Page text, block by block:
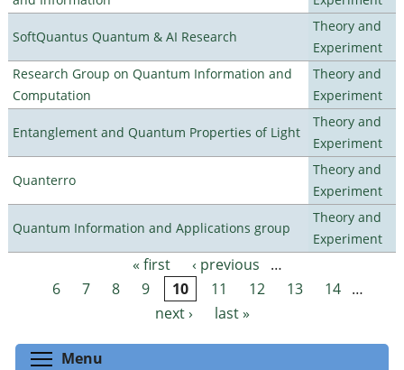
SoftQuantus Quantum & AI Research
Theory and
Experiment
Research Group on Quantum Information and
Computation
Theory and
Experiment
Entanglement and Quantum Properties of Light
Theory and
Experiment
Quanterro
Theory and
Experiment
Quantum Information and Applications group
Theory and
Experiment
Pages « first ‹ previous
…
6
7 8 9 10 11 12 13 14
…
next ›
last »
Menu